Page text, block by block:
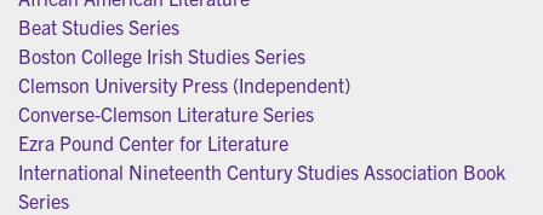
Beat Studies Series
Boston College Irish Studies Series
Clemson University Press (Independent)
Converse-Clemson Literature Series
Ezra Pound Center for Literature
International Nineteenth Century Studies Association Book
Series